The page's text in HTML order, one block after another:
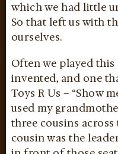
which we had little
So that left us with
ourselves.
Often we played this
invented, and one
Toys R Us – “Show
used my
three cousins
cousin was the